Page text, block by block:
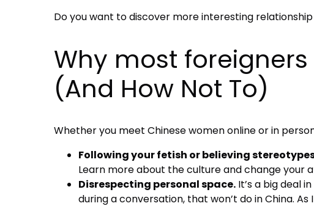
Do you want to discover more interesting
Why most
(And How Not To)
Whether you meet Chinese women online or in
Following your fetish or believing
Learn more about the culture and change your
Disrespecting personal space. It’s a big deal
during a conversation, that won’t do in China.